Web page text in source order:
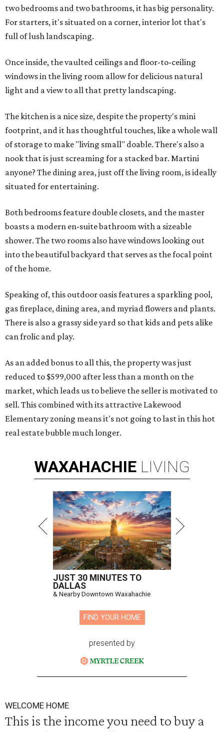
two bedrooms and two bathrooms, it has big personality.
For starters, it's situated on a corner, interior lot that's
full of lush landscaping.
Once inside, the vaulted ceilings and floor-to-ceiling
windows in the living room allow for delicious natural
light and a view to all that pretty landscaping.
The kitchen is a nice size, despite the property's mini
footprint, and it has thoughtful touches, like a whole wall
of storage to make "living small" doable. There's also a
nook that is just screaming for a stacked bar. Martini
anyone? The dining area, just off the living room, is ideally
situated for entertaining.
Both bedrooms feature double closets, and the master
boasts a modern en-suite bathroom with a sizeable
shower. The two rooms also have windows looking out
into the beautiful backyard that serves as the focal point
of the home.
Speaking of, this outdoor oasis features a sparkling pool,
gas fireplace, dining area, and myriad flowers and plants.
There is also a grassy side yard so that kids and pets alike
can frolic and play.
As an added bonus to all this, the property was just
reduced to $599,000 after less than a month on the
market, which leads us to believe the seller is motivated to
sell. This combined with its attractive Lakewood
Elementary zoning means it's not going to last in this hot
real estate bubble much longer.
WAXAHACHIE LIVING
JUST 30 MINUTES TO
DALLAS
& Nearby Downtown Waxahachie
FIND YOUR HOME
presented by
WELCOME HOME
This is the income you need to buy a